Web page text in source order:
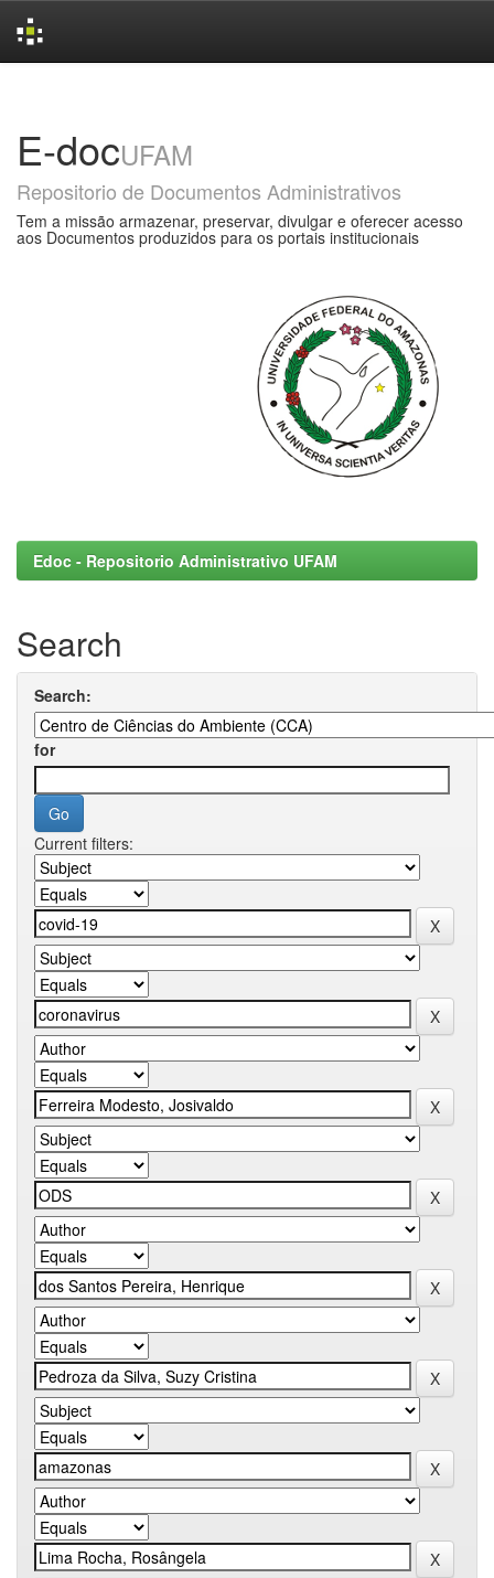
E-docUFAM
Repositorio de Documentos Administrativos
Tem a missão armazenar, preservar, divulgar e oferecer acesso
aos Documentos produzidos para os portais institucionais
Edoc - Repositorio Administrativo UFAM
Search
Search:
for
Current filters: